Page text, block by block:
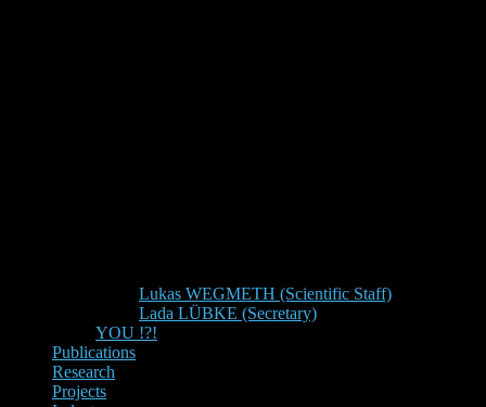
Lukas WEGMETH (Scientific Staff)
Lada LÜBKE (Secretary)
YOU !?!
Publications
Research
Projects